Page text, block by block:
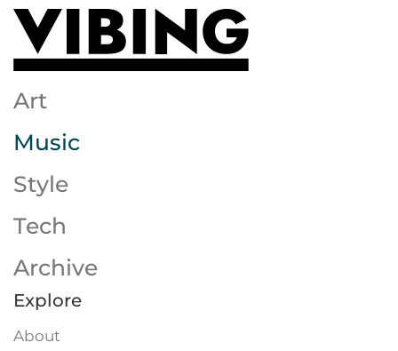
Skip to main content
Art
Music
Style
Tech
Archive
Explore
About